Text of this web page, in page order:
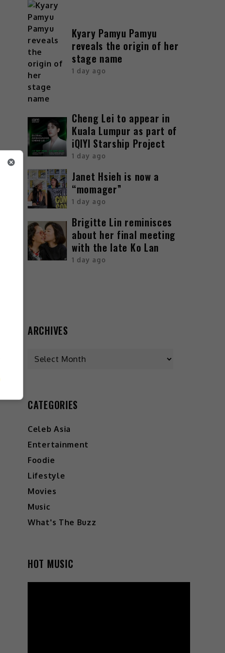
Kyary Pamyu Pamyu
reveals the origin of her
stage name
1 day ago
Cheng Lei to appear in
Kuala Lumpur as part of
iQIYI Starship Project
1 day ago
Janet Hsieh is now a
“momager”
1 day ago
Brigitte Lin reminisces
about her final meeting
with the late Ko Lan
1 day ago
ARCHIVES
CATEGORIES
Celeb Asia
Entertainment
Foodie
Lifestyle
Movies
Music
What's The Buzz
HOT MUSIC